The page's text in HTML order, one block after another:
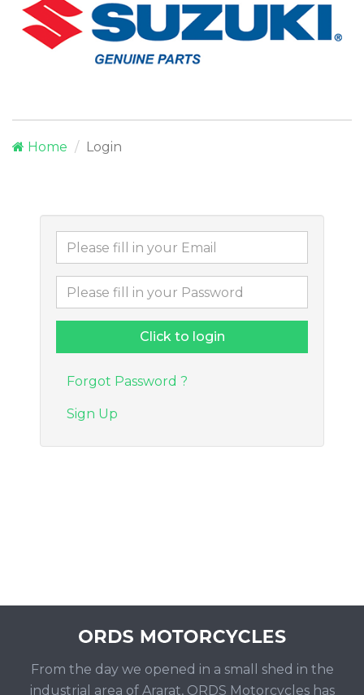
Home Login
Forgot Password ?
Sign Up
From the day we opened in a small shed in the
industrial area of Ararat, ORDS Motorcycles has